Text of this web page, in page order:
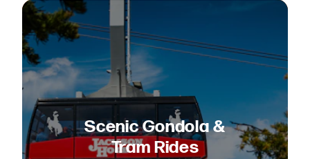
Scenic Gondola &
Tram Rides